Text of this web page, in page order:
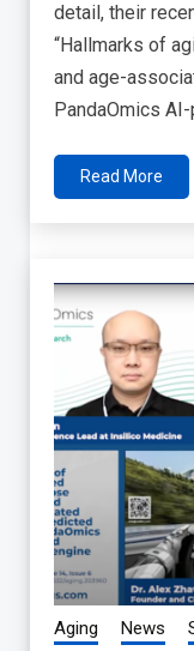
detail, their
“Hallmarks of
and age-
PandaOmics
Read More
Aging News